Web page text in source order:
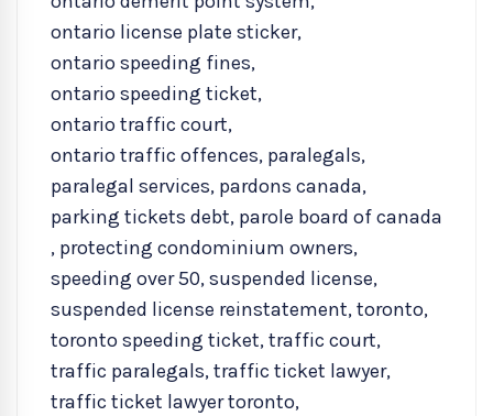
ontario license plate sticker,
ontario speeding fines,
ontario speeding ticket,
ontario traffic court,
ontario traffic offences, paralegals,
paralegal services, pardons canada,
parking tickets debt, parole board of canada
, protecting condominium owners,
speeding over 50,suspended license,
suspended license reinstatement,toronto,
toronto speeding ticket,traffic court,
traffic paralegals,traffic ticket lawyer,
traffic ticket lawyer toronto,